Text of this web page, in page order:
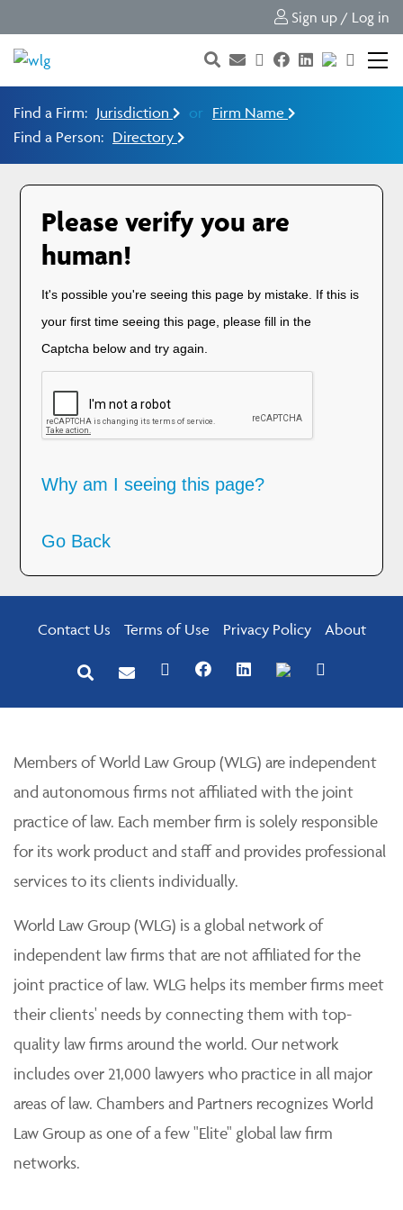
Sign up / Log in
Find a Firm: Jurisdiction or Firm Name
Find a Person: Directory
Please verify you are
human!
It's possible you're seeing this page by mistake. If this is
your first time seeing this page, please fill in the
Captcha below and try again.
Why am I seeing this page?
Go Back
Contact Us Terms of Use Privacy Policy About
Members of World Law Group (WLG) are independent
and autonomous firms not affiliated with the joint
practice of law. Each member firm is solely responsible
for its work product and staff and provides professional
services to its clients individually.
World Law Group (WLG) is a global network of
independent law firms that are not affiliated for the
joint practice of law. WLG helps its member firms meet
their clients' needs by connecting them with top-
quality law firms around the world. Our network
includes over 21,000 lawyers who practice in all major
areas of law. Chambers and Partners recognizes World
Law Group as one of a few "Elite" global law firm
networks.